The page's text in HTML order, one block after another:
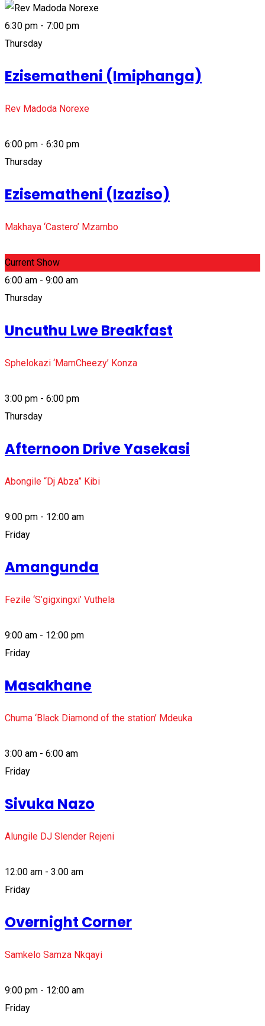
6:30 pm - 7:00 pm
Thursday
Ezisematheni (Imiphanga)
Rev Madoda Norexe
6:00 pm - 6:30 pm
Thursday
Ezisematheni (Izaziso)
Makhaya ‘Castero’ Mzambo
Current Show
6:00 am - 9:00 am
Thursday
Uncuthu Lwe Breakfast
Sphelokazi ‘MamCheezy’ Konza
3:00 pm - 6:00 pm
Thursday
Afternoon Drive Yasekasi
Abongile “Dj Abza” Kibi
9:00 pm - 12:00 am
Friday
Amangunda
Fezile ‘S’gigxingxi’ Vuthela
9:00 am - 12:00 pm
Friday
Masakhane
Chuma ‘Black Diamond of the station’ Mdeuka
3:00 am - 6:00 am
Friday
Sivuka Nazo
Alungile DJ Slender Rejeni
12:00 am - 3:00 am
Friday
Overnight Corner
Samkelo Samza Nkqayi
9:00 pm - 12:00 am
Friday